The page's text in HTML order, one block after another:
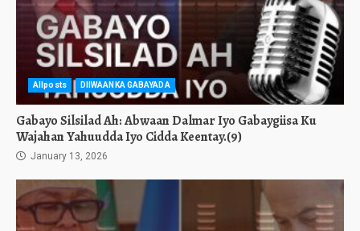
Allposts DIIWAANKA GABAYADA
Gabayo Silsilad Ah: Abwaan Dalmar Iyo Gabaygiisa Ku
Wajahan Yahuudda Iyo Cidda Keentay.(9)
January 13, 2026